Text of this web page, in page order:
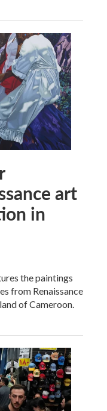
art
in
the paintings
from Renaissance
of Cameroon.